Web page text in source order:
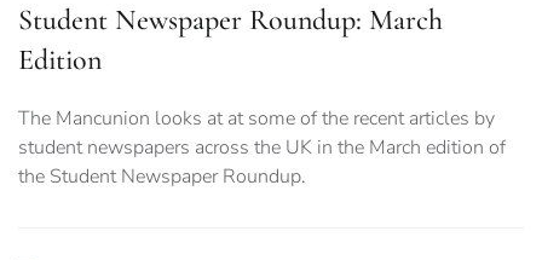
Student Newspaper Roundup: March
Edition
The Mancunion looks at at some of the recent articles by
student newspapers across the UK in the March edition of
the Student Newspaper Roundup.